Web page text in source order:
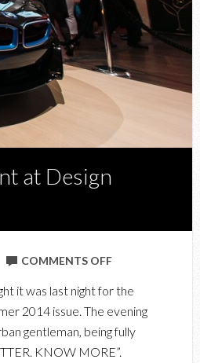
at Design
COMMENTS OFFON
BOOK
FOR
it was last night for the
2014 issue. The evening
gentleman, being fully
KNOW MORE”.